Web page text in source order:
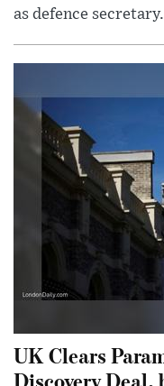
as defence secretary.
UK Clears
Discovery Deal,